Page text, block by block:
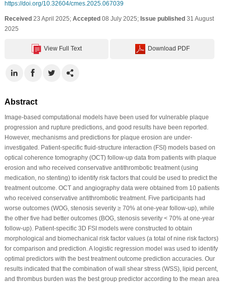
https://doi.org/10.32604/cmes.2025.067039
Received23 April 2025; Accepted08 July 2025; Issue published31 August
2025
View Full Text Download PDF
Abstract
Image-based computational models have been used for vulnerable plaque
progression and rupture predictions, and good results have been reported.
However, mechanisms and predictions for plaque erosion are under-
investigated. Patient-specific fluid-structure interaction (FSI) models based on
optical coherence tomography (OCT) follow-up data from patients with plaque
erosion and who received conservative antithrombotic treatment (using
medication, no stenting) to identify risk factors that could be used to predict the
treatment outcome. OCT and angiography data were obtained from 10 patients
who received conservative antithrombotic treatment. Five participants had
worse outcomes (WOG, stenosis severity ≥ 70% at one-year follow-up), while
the other five had better outcomes (BOG, stenosis severity < 70% at one-year
follow-up). Patient-specific 3D FSI models were constructed to obtain
morphological and biomechanical risk factor values (a total of nine risk factors)
for comparison and prediction. A logistic regression model was used to identify
optimal predictors with the best treatment outcome prediction accuracies. Our
results indicated that the combination of wall shear stress (WSS), lipid percent,
and thrombus burden was the best group predictor according to the mean area